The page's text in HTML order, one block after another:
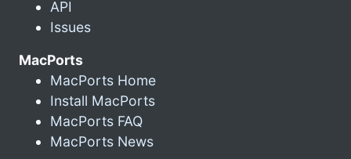
API
Issues
MacPorts
MacPorts Home
Install MacPorts
MacPorts FAQ
MacPorts News